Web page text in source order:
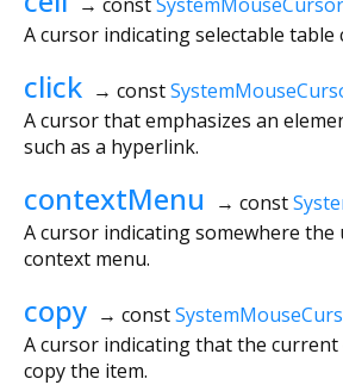
A cursor indicating selectable table
click → const
A cursor that emphasizes an
such as a hyperlink.
contextMenu → const
A cursor indicating somewhere the
context menu.
copy → const
A cursor indicating that the
copy the item.